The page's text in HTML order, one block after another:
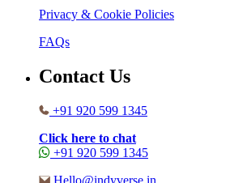
Privacy & Cookie Policies
FAQs
Contact Us
+91 920 599 1345
Click here to chat
+91 920 599 1345
Hello@indyverse.in